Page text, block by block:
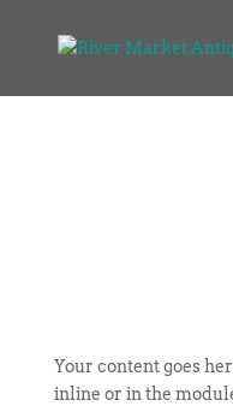
Your content goes
inline or in the